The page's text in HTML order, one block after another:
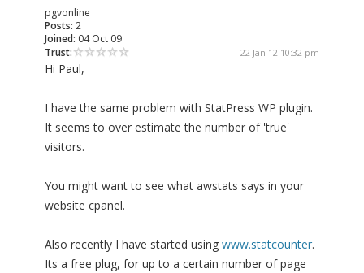
pgvonline
Posts: 2
Joined: 04 Oct 09
Trust:
22 Jan 12 10:32 pm
Hi Paul,
I have the same problem with StatPress WP plugin.
It seems to over estimate the number of 'true'
visitors.
You might want to see what awstats says in your
website cpanel.
Also recently I have started using www.statcounter.
Its a free plug, for up to a certain number of page